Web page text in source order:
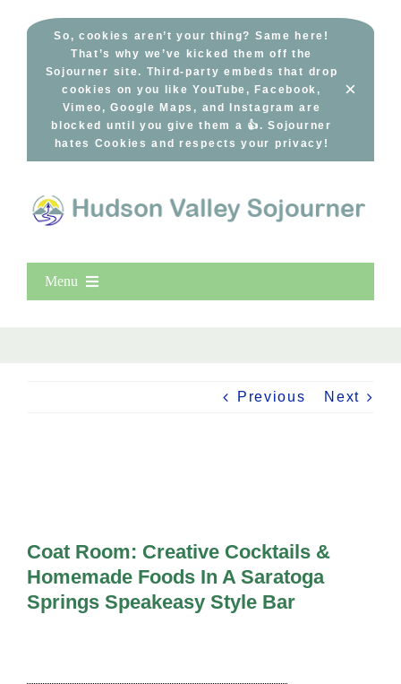
So, cookies aren’t your thing? Same here!
That’s why we’ve kicked them off the
Sojourner site. Third-party embeds that drop
cookies on you like YouTube, Facebook,
Vimeo, Google Maps, and Instagram are
blocked until you give them a 👍. Sojourner
hates Cookies and respects your privacy!
×
Menu
Free Events
Previous Next
Coat Room: Creative Cocktails &
Homemade Foods In A Saratoga
Springs Speakeasy Style Bar